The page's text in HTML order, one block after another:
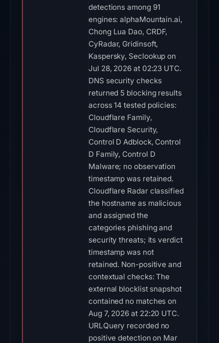
detections among 91
engines: alphaMountain.ai,
Chong Lua Dao, CRDF,
CyRadar, Gridinsoft,
Kaspersky, Seclookup on
Jul 28, 2026 at 02:23 UTC.
DNS security checks
returned 5 blocking results
across 14 tested policies:
Cloudflare Family,
Cloudflare Security,
Control D Adblock, Control
D Family, Control D
Malware; no observation
timestamp was retained.
Cloudflare Radar classified
the hostname as malicious
and assigned the
categories phishing and
security threats; its verdict
timestamp was not
retained. Non-positive and
contextual checks: The
external blocklist snapshot
contained no matches on
Aug 7, 2026 at 22:20 UTC.
URLQuery recorded no
positive detection on Mar